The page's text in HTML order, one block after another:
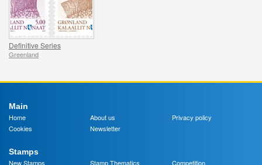
Definitive Series
Greenland
Main
Home
About us
Privacy policy
Cookies
Newsletter
Stamps
New Stamps
Stamp Thematics
Competition